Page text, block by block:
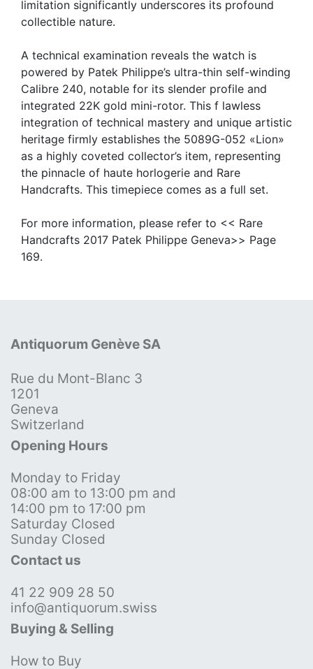
limitation significantly underscores its profound
collectible nature.
A technical examination reveals the watch is
powered by Patek Philippe’s ultra-thin self-winding
Calibre 240, notable for its slender profile and
integrated 22K gold mini-rotor. This f lawless
integration of technical mastery and unique artistic
heritage firmly establishes the 5089G-052 «Lion»
as a highly coveted collector’s item, representing
the pinnacle of haute horlogerie and Rare
Handcrafts. This timepiece comes as a full set.
For more information, please refer to << Rare
Handcrafts 2017 Patek Philippe Geneva>> Page
169.
Antiquorum Genève SA
Rue du Mont-Blanc 3
1201
Geneva
Switzerland
Opening Hours
Monday to Friday
08:00 am to 13:00 pm and
14:00 pm to 17:00 pm
Saturday Closed
Sunday Closed
Contact us
41 22 909 28 50
info@antiquorum.swiss
Buying & Selling
How to Buy